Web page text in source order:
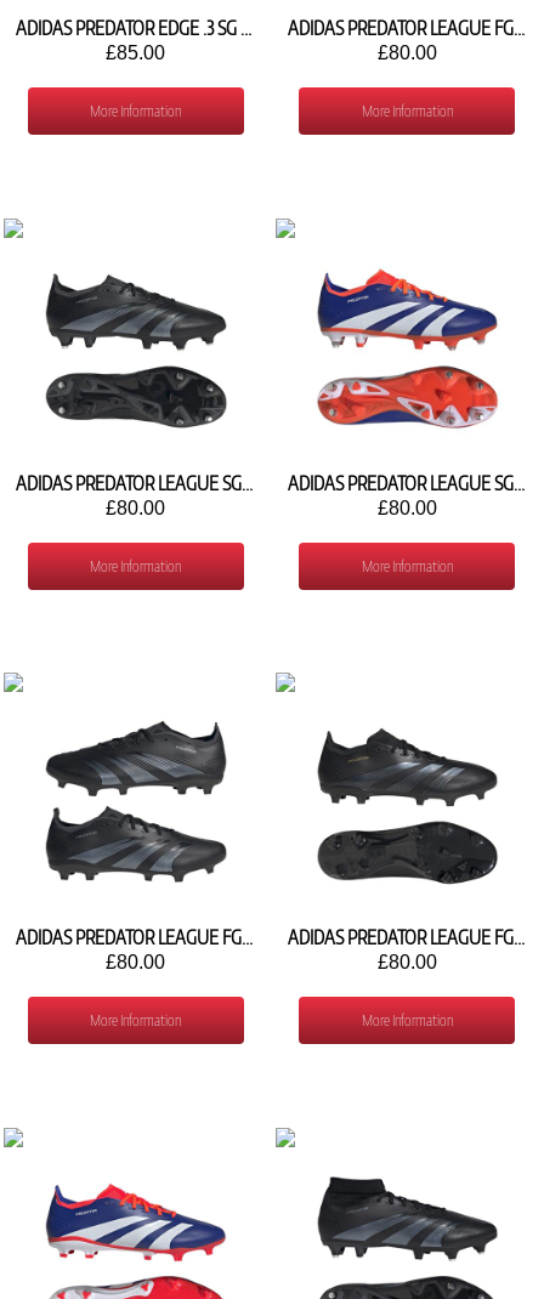
ADIDAS PREDATOR EDGE .3 SG GW4870
£85.00
More Information
ADIDAS PREDATOR LEAGUE FG IH7154
£80.00
More Information
ADIDAS PREDATOR LEAGUE SG IH5927
£80.00
More Information
ADIDAS PREDATOR LEAGUE SG IH5925
£80.00
More Information
ADIDAS PREDATOR LEAGUE FG IG7763
£80.00
More Information
ADIDAS PREDATOR LEAGUE FG IF6347
£80.00
More Information